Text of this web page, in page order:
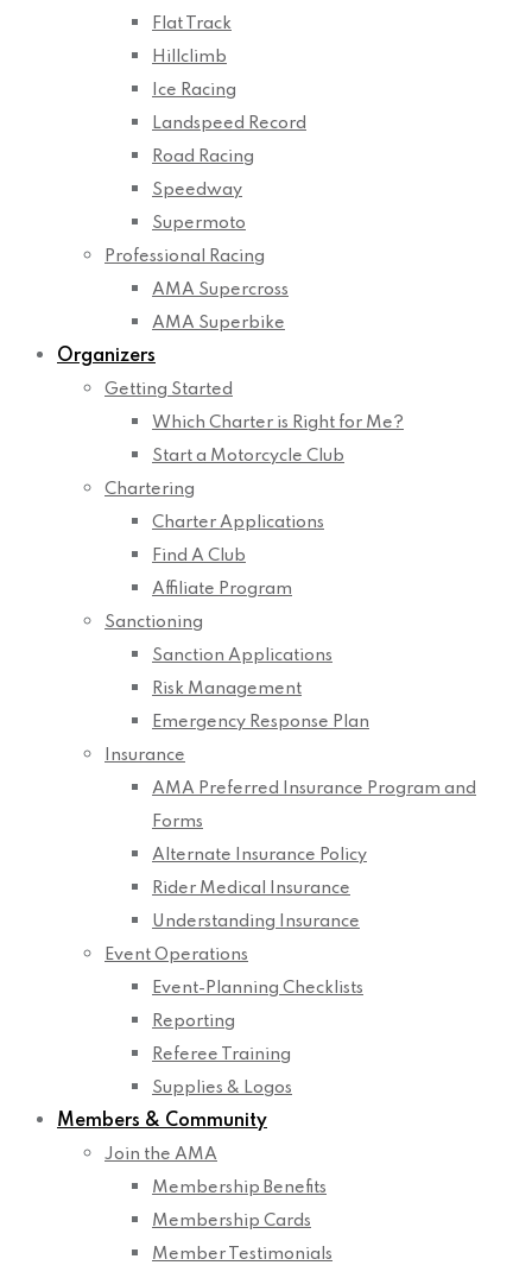
Flat Track
Hillclimb
Ice Racing
Landspeed Record
Road Racing
Speedway
Supermoto
Professional Racing
AMA Supercross
AMA Superbike
Organizers
Getting Started
Which Charter is Right for Me?
Start a Motorcycle Club
Chartering
Charter Applications
Find A Club
Affiliate Program
Sanctioning
Sanction Applications
Risk Management
Emergency Response Plan
Insurance
AMA Preferred Insurance Program and
Forms
Alternate Insurance Policy
Rider Medical Insurance
Understanding Insurance
Event Operations
Event-Planning Checklists
Reporting
Referee Training
Supplies & Logos
Members & Community
Join the AMA
Membership Benefits
Membership Cards
Member Testimonials